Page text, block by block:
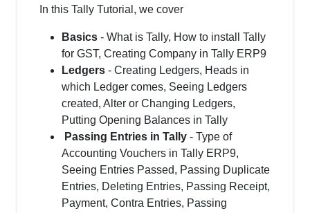
In this Tally Tutorial, we cover
Basics - What is Tally, How to install Tally
for GST, Creating Company in Tally ERP9
Ledgers - Creating Ledgers, Heads in
which Ledger comes, Seeing Ledgers
created, Alter or Changing Ledgers,
Putting Opening Balances in Tally
Passing Entries in Tally - Type of
Accounting Vouchers in Tally ERP9,
Seeing Entries Passed, Passing Duplicate
Entries, Deleting Entries, Passing Receipt,
Payment, Contra Entries, Passing